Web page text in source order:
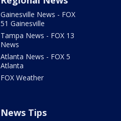
Gainesville News - FOX
51 Gainesville
Tampa News - FOX 13
News
Atlanta News - FOX 5
Atlanta
FOX Weather
News Tips